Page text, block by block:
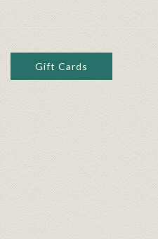
Gift Cards